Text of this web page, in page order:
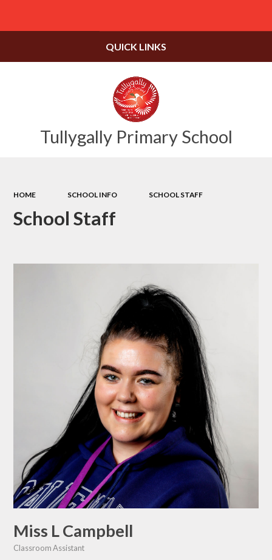
Tullygally Primary School
QUICK LINKS
HOME SCHOOL INFO SCHOOL STAFF
School Staff
Miss L Campbell
Classroom Assistant